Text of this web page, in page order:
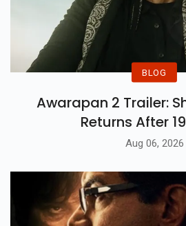
BLOG
Awarapan 2 Trailer:
Returns After
Aug 06, 2026